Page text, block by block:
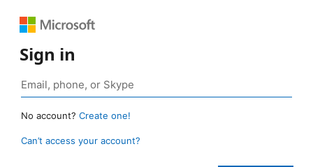
Sign in
No account? Create one!
Can’t access your account?